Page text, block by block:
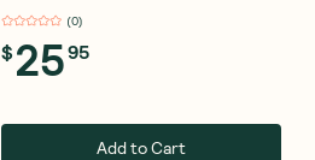
(0)
$2595
Add to Cart